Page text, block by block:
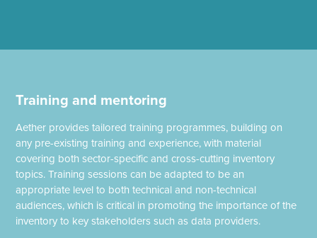
Training and mentoring
Aether provides tailored training programmes, building on
any pre-existing training and experience, with material
covering both sector-specific and cross-cutting inventory
topics. Training sessions can be adapted to be an
appropriate level to both technical and non-technical
audiences, which is critical in promoting the importance of the
inventory to key stakeholders such as data providers.